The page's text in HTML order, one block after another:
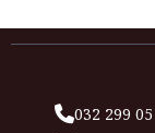
032 299